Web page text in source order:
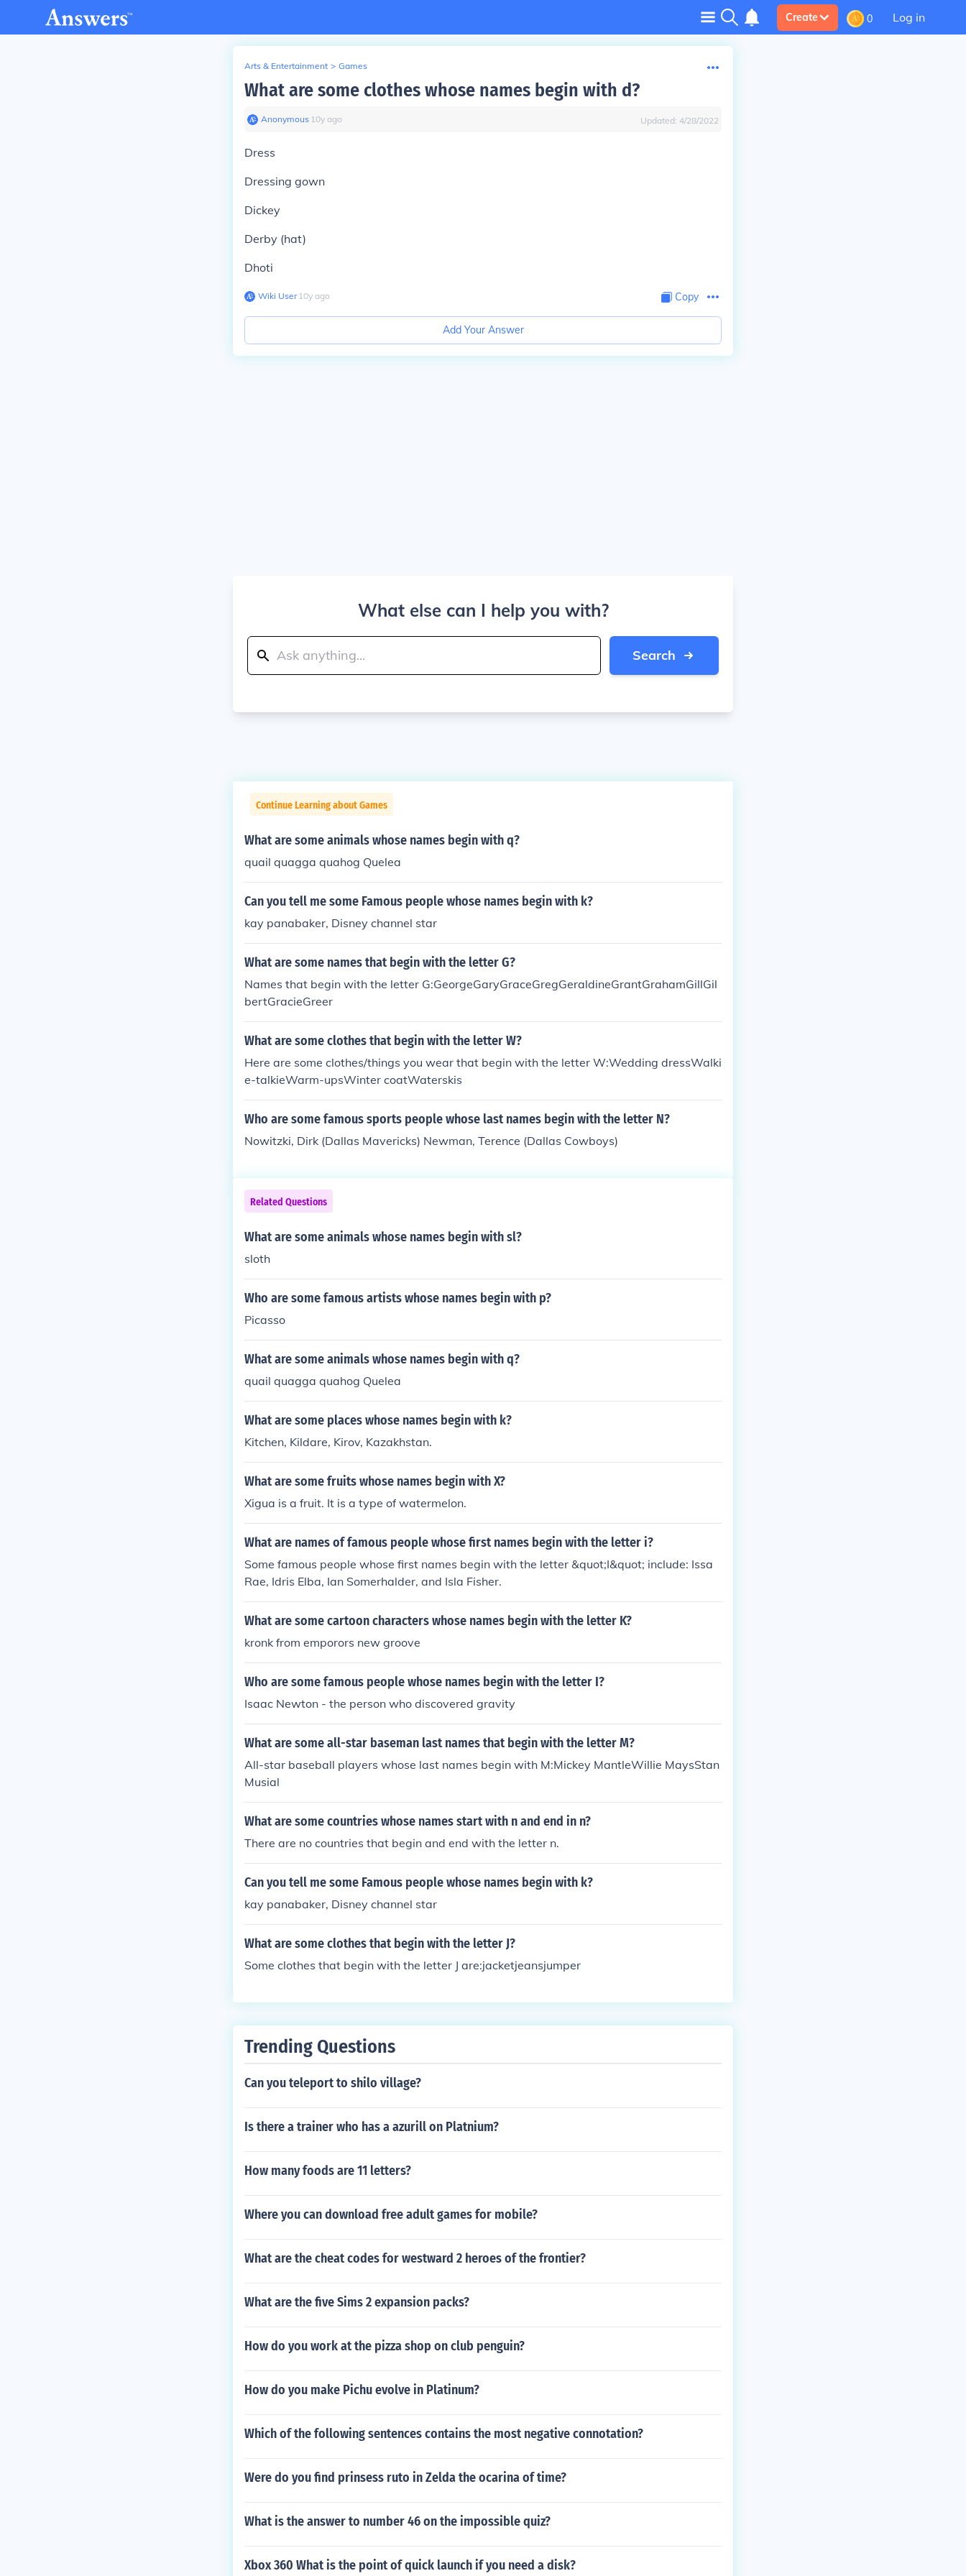
Create 0 Log in
Arts & Entertainment > Games
What are some clothes whose names begin with d?
Anonymous∙ 10y ago Updated: 4/28/2022
Dress
Dressing gown
Dickey
Derby (hat)
Dhoti
Wiki User∙10y ago Copy
Add Your Answer
What else can I help you with?
Search
Continue Learning about Games
What are some animals whose names begin with q?
quail quagga quahog Quelea
Can you tell me some Famous people whose names begin with k?
kay panabaker, Disney channel star
What are some names that begin with the letter G?
Names that begin with the letter G:GeorgeGaryGraceGregGeraldineGrantGrahamGillGil
bertGracieGreer
What are some clothes that begin with the letter W?
Here are some clothes/things you wear that begin with the letter W:Wedding dressWalki
e-talkieWarm-upsWinter coatWaterskis
Who are some famous sports people whose last names begin with the letter N?
Nowitzki, Dirk (Dallas Mavericks) Newman, Terence (Dallas Cowboys)
Related Questions
What are some animals whose names begin with sl?
sloth
Who are some famous artists whose names begin with p?
Picasso
What are some animals whose names begin with q?
quail quagga quahog Quelea
What are some places whose names begin with k?
Kitchen, Kildare, Kirov, Kazakhstan.
What are some fruits whose names begin with X?
Xigua is a fruit. It is a type of watermelon.
What are names of famous people whose first names begin with the letter i?
Some famous people whose first names begin with the letter &quot;I&quot; include: Issa
Rae, Idris Elba, Ian Somerhalder, and Isla Fisher.
What are some cartoon characters whose names begin with the letter K?
kronk from emporors new groove
Who are some famous people whose names begin with the letter I?
Isaac Newton - the person who discovered gravity
What are some all-star baseman last names that begin with the letter M?
All-star baseball players whose last names begin with M:Mickey MantleWillie MaysStan
Musial
What are some countries whose names start with n and end in n?
There are no countries that begin and end with the letter n.
Can you tell me some Famous people whose names begin with k?
kay panabaker, Disney channel star
What are some clothes that begin with the letter J?
Some clothes that begin with the letter J are:jacketjeansjumper
Trending Questions
Can you teleport to shilo village?
Is there a trainer who has a azurill on Platnium?
How many foods are 11 letters?
Where you can download free adult games for mobile?
What are the cheat codes for westward 2 heroes of the frontier?
What are the five Sims 2 expansion packs?
How do you work at the pizza shop on club penguin?
How do you make Pichu evolve in Platinum?
Which of the following sentences contains the most negative connotation?
Were do you find prinsess ruto in Zelda the ocarina of time?
What is the answer to number 46 on the impossible quiz?
Xbox 360 What is the point of quick launch if you need a disk?